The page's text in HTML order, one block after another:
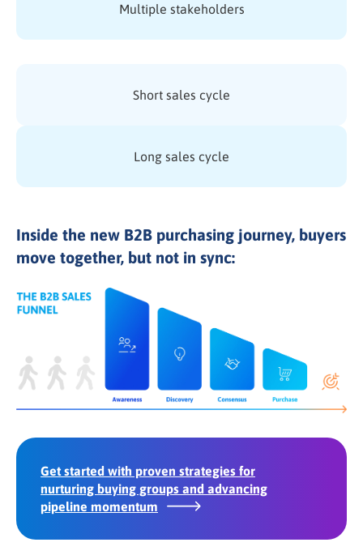
Multiple stakeholders
Short sales cycle
Long sales cycle
Inside the new B2B purchasing journey, buyers
move together, but not in sync:
Get started with proven strategies for
nurturing buying groups and advancing
pipeline momentum